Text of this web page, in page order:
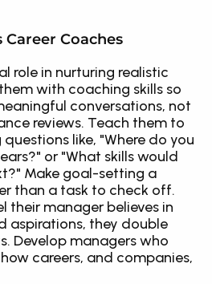
Career Coaches
role in nurturing realistic
with coaching skills so
conversations, not
reviews. Teach them to
like, "Where do you
or "What skills would
Make goal-setting a
than a task to check off.
their manager believes in
aspirations, they double
Develop managers who
careers, and companies,